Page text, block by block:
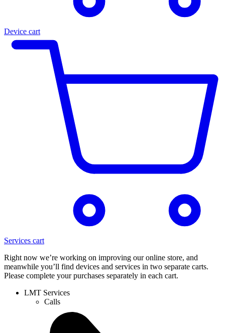
Device cart
Services cart
Right now we’re working on improving our online store, and
meanwhile you’ll find devices and services in two separate carts.
Please complete your purchases separately in each cart.
LMT Services
Calls